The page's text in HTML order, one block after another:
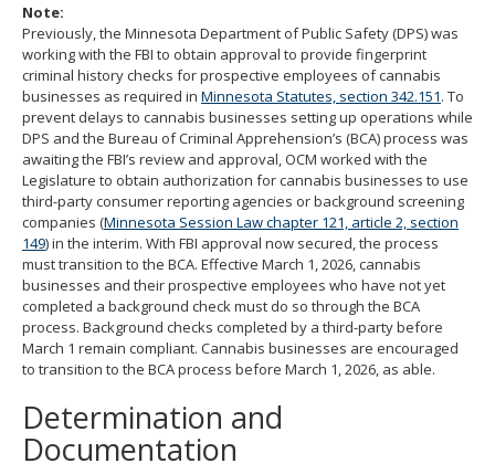
Note:
Previously, the Minnesota Department of Public Safety (DPS) was
working with the FBI to obtain approval to provide fingerprint
criminal history checks for prospective employees of cannabis
businesses as required in Minnesota Statutes, section 342.151. To
prevent delays to cannabis businesses setting up operations while
DPS and the Bureau of Criminal Apprehension’s (BCA) process was
awaiting the FBI’s review and approval, OCM worked with the
Legislature to obtain authorization for cannabis businesses to use
third-party consumer reporting agencies or background screening
companies (Minnesota Session Law chapter 121, article 2, section
149) in the interim. With FBI approval now secured, the process
must transition to the BCA. Effective March 1, 2026, cannabis
businesses and their prospective employees who have not yet
completed a background check must do so through the BCA
process. Background checks completed by a third-party before
March 1 remain compliant. Cannabis businesses are encouraged
to transition to the BCA process before March 1, 2026, as able.
Determination and
Documentation